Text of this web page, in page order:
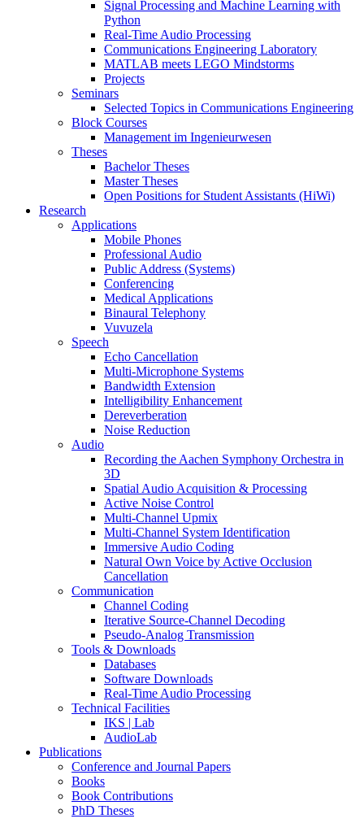
Signal Processing and Machine Learning with
Python
Real-Time Audio Processing
Communications Engineering Laboratory
MATLAB meets LEGO Mindstorms
Projects
Seminars
Selected Topics in Communications Engineering
Block Courses
Management im Ingenieurwesen
Theses
Bachelor Theses
Master Theses
Open Positions for Student Assistants (HiWi)
Research
Applications
Mobile Phones
Professional Audio
Public Address (Systems)
Conferencing
Medical Applications
Binaural Telephony
Vuvuzela
Speech
Echo Cancellation
Multi-Microphone Systems
Bandwidth Extension
Intelligibility Enhancement
Dereverberation
Noise Reduction
Audio
Recording the Aachen Symphony Orchestra in
3D
Spatial Audio Acquisition & Processing
Active Noise Control
Multi-Channel Upmix
Multi-Channel System Identification
Immersive Audio Coding
Natural Own Voice by Active Occlusion
Cancellation
Communication
Channel Coding
Iterative Source-Channel Decoding
Pseudo-Analog Transmission
Tools & Downloads
Databases
Software Downloads
Real-Time Audio Processing
Technical Facilities
IKS | Lab
AudioLab
Publications
Conference and Journal Papers
Books
Book Contributions
PhD Theses